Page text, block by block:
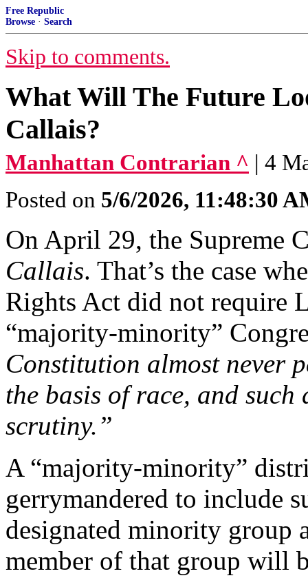
Free Republic
Browse · Search
Skip to comments.
What Will The Future
Callais?
Manhattan Contrarian ^ | 4
Posted on 5/6/2026, 11:48:30
On April 29, the Supreme
Callais. That’s the case
Rights Act did not require
“majority-minority”
Constitution almost never
the basis of race, and
scrutiny.”
A “majority-minority”
gerrymandered to include
designated minority group
member of that group will